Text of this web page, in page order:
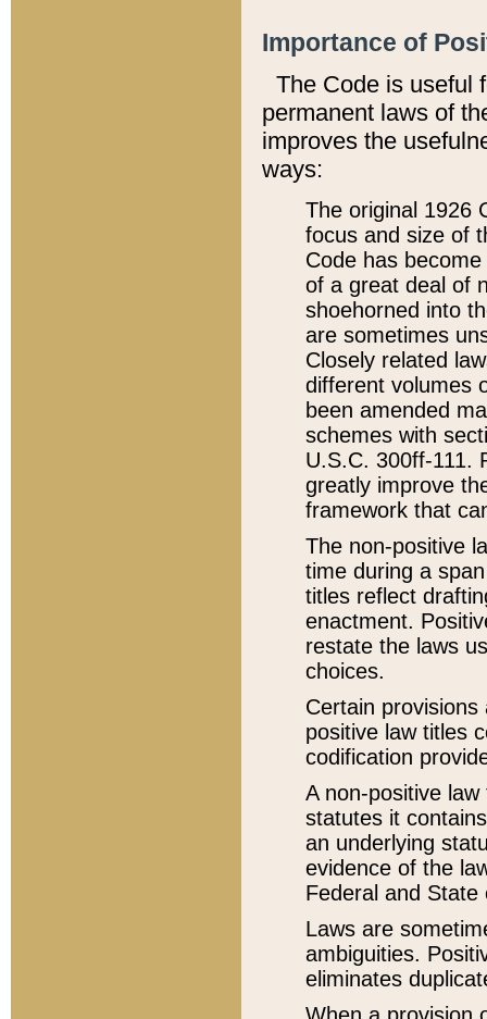
Importance of
The Code is useful
permanent laws of
improves the
ways:
The original 1926
focus and size of
Code has
of a great deal of
shoehorned into
are sometimes
Closely related
different volumes
been amended
schemes with
U.S.C. 300ff-111.
greatly improve
framework that
The non-positive
time during a
titles reflect
enactment.
restate the laws
choices.
Certain
positive law titles
codification
A non-positive
statutes it
an underlying
evidence of the
Federal and State
Laws are
ambiguities.
eliminates